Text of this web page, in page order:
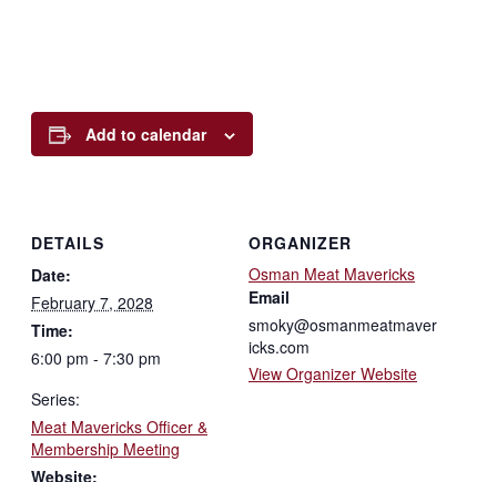
Add to calendar
DETAILS
Date:
February 7, 2028
Time:
6:00 pm - 7:30 pm
Series:
Meat Mavericks Officer &
Membership Meeting
Website:
ORGANIZER
Osman Meat Mavericks
Email
smoky@osmanmeatmaver
icks.com
View Organizer Website